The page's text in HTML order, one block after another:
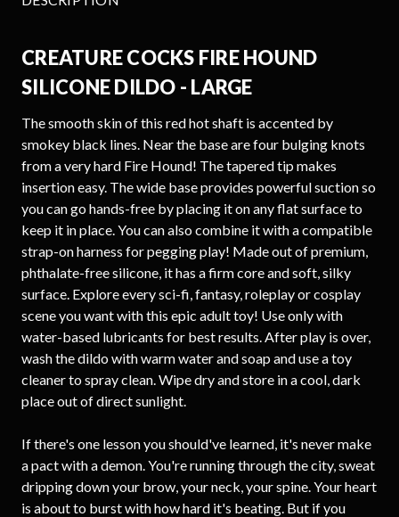
CREATURE COCKS FIRE HOUND
SILICONE DILDO - LARGE
The smooth skin of this red hot shaft is accented by
smokey black lines. Near the base are four bulging knots
from a very hard Fire Hound! The tapered tip makes
insertion easy. The wide base provides powerful suction so
you can go hands-free by placing it on any flat surface to
keep it in place. You can also combine it with a compatible
strap-on harness for pegging play! Made out of premium,
phthalate-free silicone, it has a firm core and soft, silky
surface. Explore every sci-fi, fantasy, roleplay or cosplay
scene you want with this epic adult toy! Use only with
water-based lubricants for best results. After play is over,
wash the dildo with warm water and soap and use a toy
cleaner to spray clean. Wipe dry and store in a cool, dark
place out of direct sunlight.
If there's one lesson you should've learned, it's never make
a pact with a demon. You're running through the city, sweat
dripping down your brow, your neck, your spine. Your heart
is about to burst with how hard it's beating. But if you